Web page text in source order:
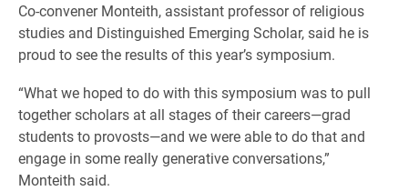
Co-convener Monteith, assistant professor of religious
studies and Distinguished Emerging Scholar, said he is
proud to see the results of this year’s symposium.
“What we hoped to do with this symposium was to pull
together scholars at all stages of their careers—grad
students to provosts—and we were able to do that and
engage in some really generative conversations,”
Monteith said.